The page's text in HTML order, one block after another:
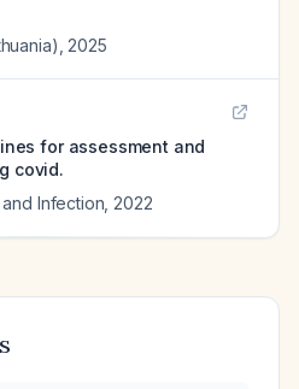
2025
for assessment and
covid.
Infection 2022